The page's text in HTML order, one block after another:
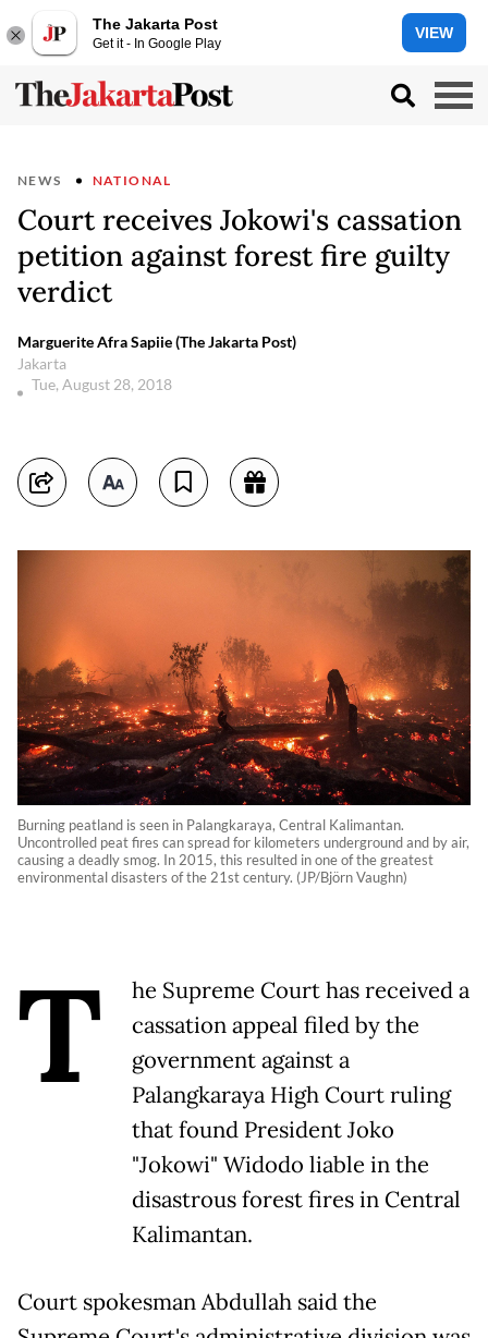
The Jakarta Post
Get it - In Google Play
VIEW
NEWS NATIONAL
Court receives Jokowi's cassation
petition against forest fire guilty
verdict
Marguerite Afra Sapiie (The Jakarta Post)
Jakarta
Tue, August 28, 2018
Burning peatland is seen in Palangkaraya, Central Kalimantan.
Uncontrolled peat fires can spread for kilometers underground and by air,
causing a deadly smog. In 2015, this resulted in one of the greatest
environmental disasters of the 21st century. (JP/Björn Vaughn)
T
he Supreme Court has received a
cassation appeal filed by the
government against a
Palangkaraya High Court ruling
that found President Joko
"Jokowi" Widodo liable in the
disastrous forest fires in Central
Kalimantan.
Court spokesman Abdullah said the